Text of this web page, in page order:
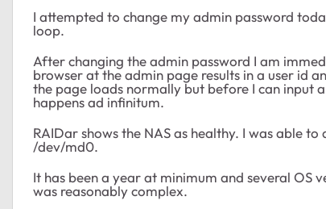
I attempted to change my admin password
loop.
After changing the admin password I am
browser at the admin page results in a user id
the page loads normally but before I can input
happens ad infinitum.
RAIDar shows the NAS as healthy. I was able
/dev/md0.
It has been a year at minimum and several OS
was reasonably complex.